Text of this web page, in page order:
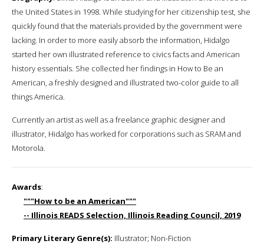
the United States in 1998. While studying for her citizenship test, she
quickly found that the materials provided by the government were
lacking. In order to more easily absorb the information, Hidalgo
started her own illustrated reference to civics facts and American
history essentials. She collected her findings in How to Be an
American, a freshly designed and illustrated two-color guide to all
things America.
Currently an artist as well as a freelance graphic designer and
illustrator, Hidalgo has worked for corporations such as SRAM and
Motorola.
Awards:
"""How to be an American"""
-- Illinois READS Selection, Illinois Reading Council, 2019
Primary Literary Genre(s): Illustrator; Non-Fiction